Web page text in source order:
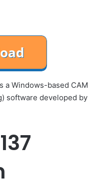
a Windows-based CAM
software developed by